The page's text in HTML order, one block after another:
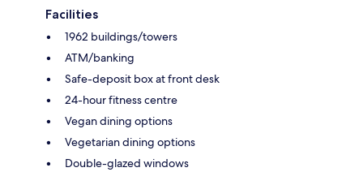
Facilities
1962 buildings/towers
ATM/banking
Safe-deposit box at front desk
24-hour fitness centre
Vegan dining options
Vegetarian dining options
Double-glazed windows